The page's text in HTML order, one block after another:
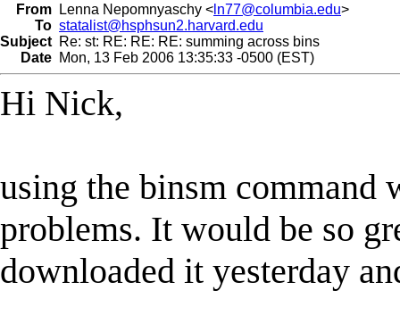
From Lenna Nepomnyaschy < ln77@columbia.edu>
To statalist@hsphsun2.harvard.edu
Subject Re: st: RE: RE: RE: summing across bins
Date Mon, 13 Feb 2006 13:35:33 -0500 (EST)
Hi Nick,
using the binsm
problems. It would be so
downloaded it yesterday